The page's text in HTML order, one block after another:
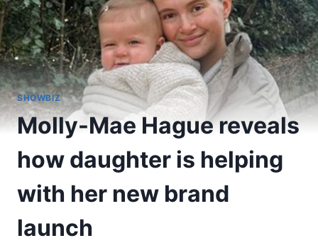
SHOWBIZ
Molly-Mae Hague reveals
how daughter is helping
with her new brand
launch